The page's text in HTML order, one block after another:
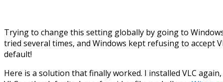
Trying to change this setting globally by going to
tried several times, and Windows kept refusing to accept
default!
Here is a solution that finally worked. I installed VLC